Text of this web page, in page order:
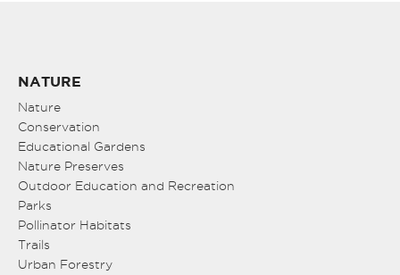
NATURE
Nature
Conservation
Educational Gardens
Nature Preserves
Outdoor Education and Recreation
Parks
Pollinator Habitats
Trails
Urban Forestry